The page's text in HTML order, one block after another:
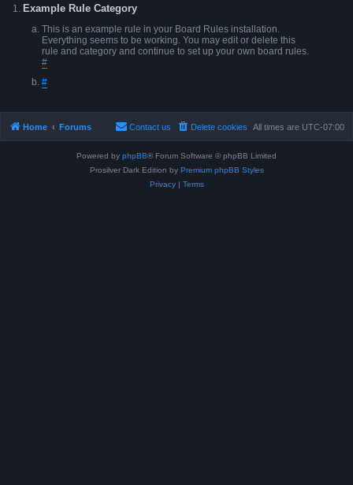
Example Rule Category
This is an example rule in your Board Rules installation.
Everything seems to be working. You may edit or delete this
rule and category and continue to set up your own board rules.
#
#
Home Forums All times are UTC-07:00
Delete cookies
Contact us
Powered by phpBB® Forum Software © phpBB Limited
Prosilver Dark Edition by Premium phpBB Styles
Privacy| Terms